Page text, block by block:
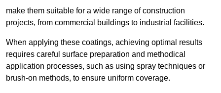
make them suitable for a wide range of construction
projects, from commercial buildings to industrial facilities.
When applying these coatings, achieving optimal results
requires careful surface preparation and methodical
application processes, such as using spray techniques or
brush-on methods, to ensure uniform coverage.